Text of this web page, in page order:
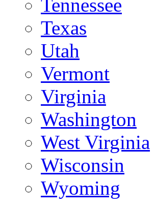
Tennessee
Texas
Utah
Vermont
Virginia
Washington
West Virginia
Wisconsin
Wyoming